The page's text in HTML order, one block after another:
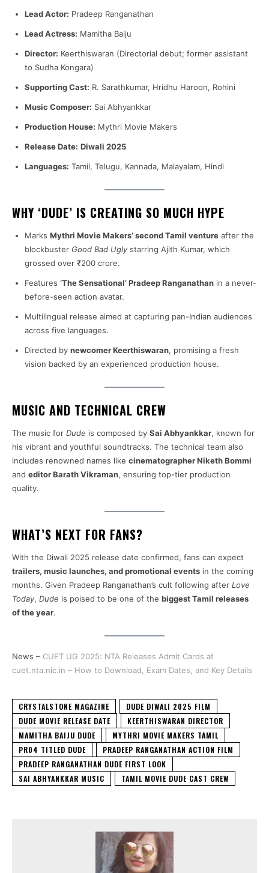
Lead Actor: Pradeep Ranganathan
Lead Actress: Mamitha Baiju
Director: Keerthiswaran (Directorial debut; former assistant
to Sudha Kongara)
Supporting Cast: R. Sarathkumar, Hridhu Haroon, Rohini
Music Composer: Sai Abhyankkar
Production House: Mythri Movie Makers
Release Date: Diwali 2025
Languages: Tamil, Telugu, Kannada, Malayalam, Hindi
WHY ‘DUDE’ IS CREATING SO MUCH HYPE
Marks Mythri Movie Makers’ second Tamil venture after the
blockbuster Good Bad Ugly starring Ajith Kumar, which
grossed over ₹200 crore.
Features ‘The Sensational’ Pradeep Ranganathan in a never-
before-seen action avatar.
Multilingual release aimed at capturing pan-Indian audiences
across five languages.
Directed by newcomer Keerthiswaran, promising a fresh
vision backed by an experienced production house.
MUSIC AND TECHNICAL CREW
The music for Dude is composed by Sai Abhyankkar, known for
his vibrant and youthful soundtracks. The technical team also
includes renowned names like cinematographer Niketh Bommi
and editor Barath Vikraman, ensuring top-tier production
quality.
WHAT’S NEXT FOR FANS?
With the Diwali 2025 release date confirmed, fans can expect
trailers, music launches, and promotional events in the coming
months. Given Pradeep Ranganathan’s cult following after Love
Today, Dude is poised to be one of the biggest Tamil releases
of the year.
News – CUET UG 2025: NTA Releases Admit Cards at
cuet.nta.nic.in – How to Download, Exam Dates, and Key Details
CRYSTALSTONE MAGAZINE
DUDE DIWALI 2025 FILM
DUDE MOVIE RELEASE DATE
KEERTHISWARAN DIRECTOR
MAMITHA BAIJU DUDE
MYTHRI MOVIE MAKERS TAMIL
PR04 TITLED DUDE
PRADEEP RANGANATHAN ACTION FILM
PRADEEP RANGANATHAN DUDE FIRST LOOK
SAI ABHYANKKAR MUSIC
TAMIL MOVIE DUDE CAST CREW